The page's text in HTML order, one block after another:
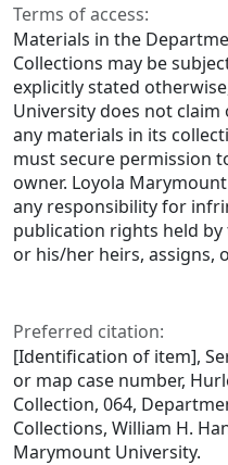
Terms of access:
Materials in the
Collections may be
explicitly stated
University does not
any materials in its
must secure permission
owner. Loyola
any responsibility for
publication rights held
or his/her heirs, assigns,
Preferred citation:
[Identification of item],
or map case number,
Collection, 064,
Collections, William H.
Marymount University.